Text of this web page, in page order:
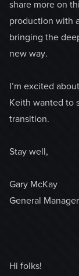
share more on
production with
bringing the
new way.
I’m excited
Keith wanted to
transition.
Stay well,
Gary McKay
General
Hi folks!